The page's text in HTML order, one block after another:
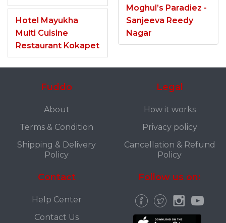
Hotel Mayukha
Multi Cuisine
Restaurant Kokapet
Moghul’s Paradiez -
Sanjeeva Reedy
Nagar
Fuddo
About
Terms & Condition
Shipping & Delivery
Policy
Legal
How it works
Privacy policy
Cancellation & Refund
Policy
Contact
Help Center
Contact Us
Follow us on: